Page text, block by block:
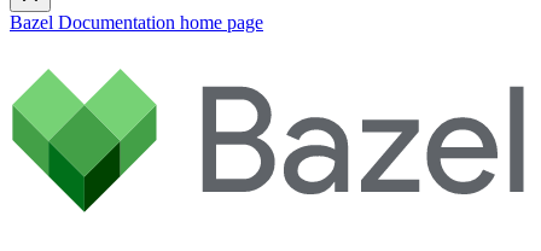
Bazel Documentation home page